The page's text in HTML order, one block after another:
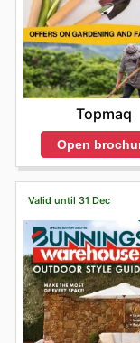
Topmaq
Open
Valid until 31 Dec